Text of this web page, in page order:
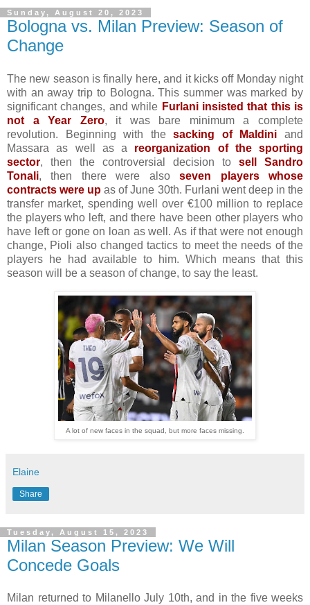
Sunday, August 20, 2023
Bologna vs. Milan Preview: Season of
Change
The new season is finally here, and it kicks off Monday night
with an away trip to Bologna. This summer was marked by
significant changes, and while Furlani insisted that this is
not a Year Zero, it was bare minimum a complete
revolution. Beginning with thesacking of Maldini and
Massara as well as a reorganization of the sporting
sector, then the controversial decision to sell Sandro
Tonali, then there were alsoseven players whose
contracts were up as of June 30th. Furlani went deep in the
transfer market, spending well over €100 million to replace
the players who left, and there have been other players who
have left or gone on loan as well. As if that were not enough
change, Pioli also changed tactics to meet the needs of the
players he had available to him. Which means that this
season will be a season of change, to say the least.
A lot of new faces in the squad, but more faces missing.
Elaine
Share
Tuesday, August 15, 2023
Milan Season Preview: We Will
Concede Goals
Milan returned to Milanello July 10th, and in the five weeks